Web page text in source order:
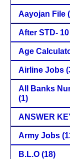
Aayojan File
After STD-
Age
Airline Jobs
All Banks
(1)
ANSWER
Army Jobs
B.L.O (18)